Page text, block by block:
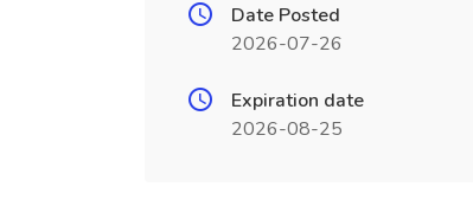
Date Posted
2026-07-26
Expiration date
2026-08-25